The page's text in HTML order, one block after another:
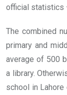
official statistics
The combined
primary and
average of 500
a library.
school in